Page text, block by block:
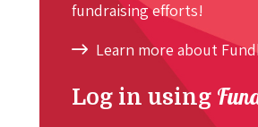
fundraising efforts!
Learn more about
Log in using